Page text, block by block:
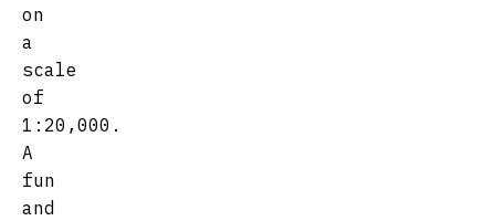
on
a
scale
of
1:20,000.
A
fun
and